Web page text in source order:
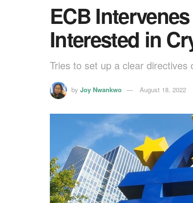
ECB
Interested in
Tries to set up a clear
by Joy Nwankwo August 18, 2022